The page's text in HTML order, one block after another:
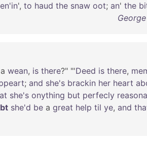
', to haud the snaw oot; an' the
a wean, is there?" "'Deed is there,
; and she's brackin her heart
she's onything but perfecly
she'd be a great help til ye, and